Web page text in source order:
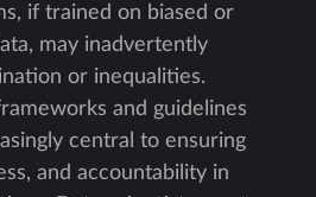
if trained on biased or
may inadvertently
or inequalities.
and guidelines
central to ensuring
and accountability in